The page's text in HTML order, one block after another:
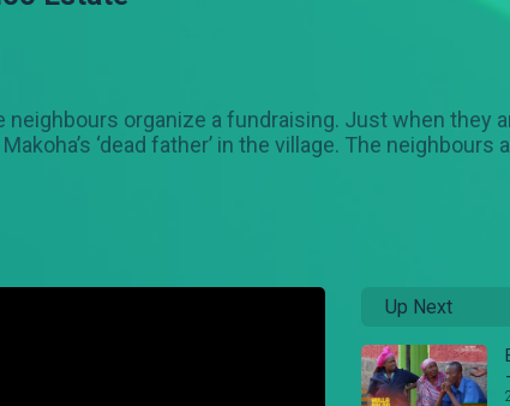
neighbours organize a fundraising. Just when they
‘dead father’ in the village. The neighbours
Up Next